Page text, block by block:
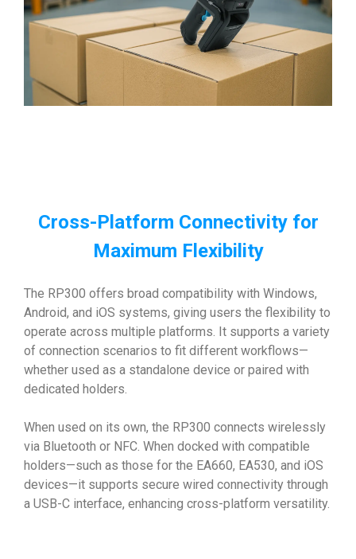
Cross-Platform Connectivity for
Maximum Flexibility
The RP300 offers broad compatibility with Windows,
Android, and iOS systems, giving users the flexibility to
operate across multiple platforms. It supports a variety
of connection scenarios to fit different workflows—
whether used as a standalone device or paired with
dedicated holders.
When used on its own, the RP300 connects wirelessly
via Bluetooth or NFC. When docked with compatible
holders—such as those for the EA660, EA530, and iOS
devices—it supports secure wired connectivity through
a USB-C interface, enhancing cross-platform versatility.